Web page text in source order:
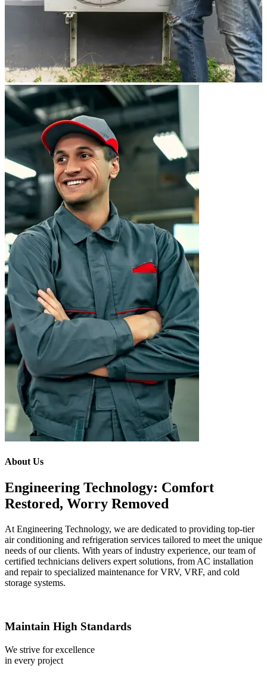
About Us
Engineering Technology: Comfort
Restored, Worry Removed
At Engineering Technology, we are dedicated to providing top-tier
air conditioning and refrigeration services tailored to meet the unique
needs of our clients. With years of industry experience, our team of
certified technicians delivers expert solutions, from AC installation
and repair to specialized maintenance for VRV, VRF, and cold
storage systems.
Maintain High Standards
We strive for excellence
in every project